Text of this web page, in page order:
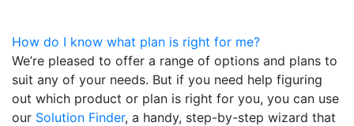
How do I know what plan is right for me?
We’re pleased to offer a range of options and plans to
suit any of your needs. But if you need help figuring
out which product or plan is right for you, you can use
our Solution Finder, a handy, step-by-step wizard that